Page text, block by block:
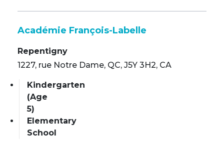
Académie François-Labelle
Repentigny
1227, rue Notre Dame, QC, J5Y 3H2, CA
Kindergarten
(Age
5)
Elementary
School